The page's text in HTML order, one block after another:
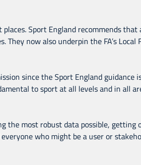
Sport England recommends that
now also underpin the FA’s Local
since the Sport England guidance
to sport at all levels and in all
the most robust data possible, getting
who might be a user or